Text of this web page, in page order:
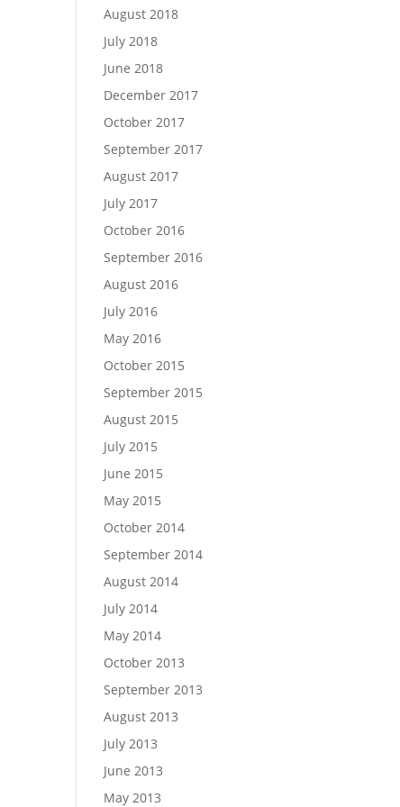
August 2018
July 2018
June 2018
December 2017
October 2017
September 2017
August 2017
July 2017
October 2016
September 2016
August 2016
July 2016
May 2016
October 2015
September 2015
August 2015
July 2015
June 2015
May 2015
October 2014
September 2014
August 2014
July 2014
May 2014
October 2013
September 2013
August 2013
July 2013
June 2013
May 2013